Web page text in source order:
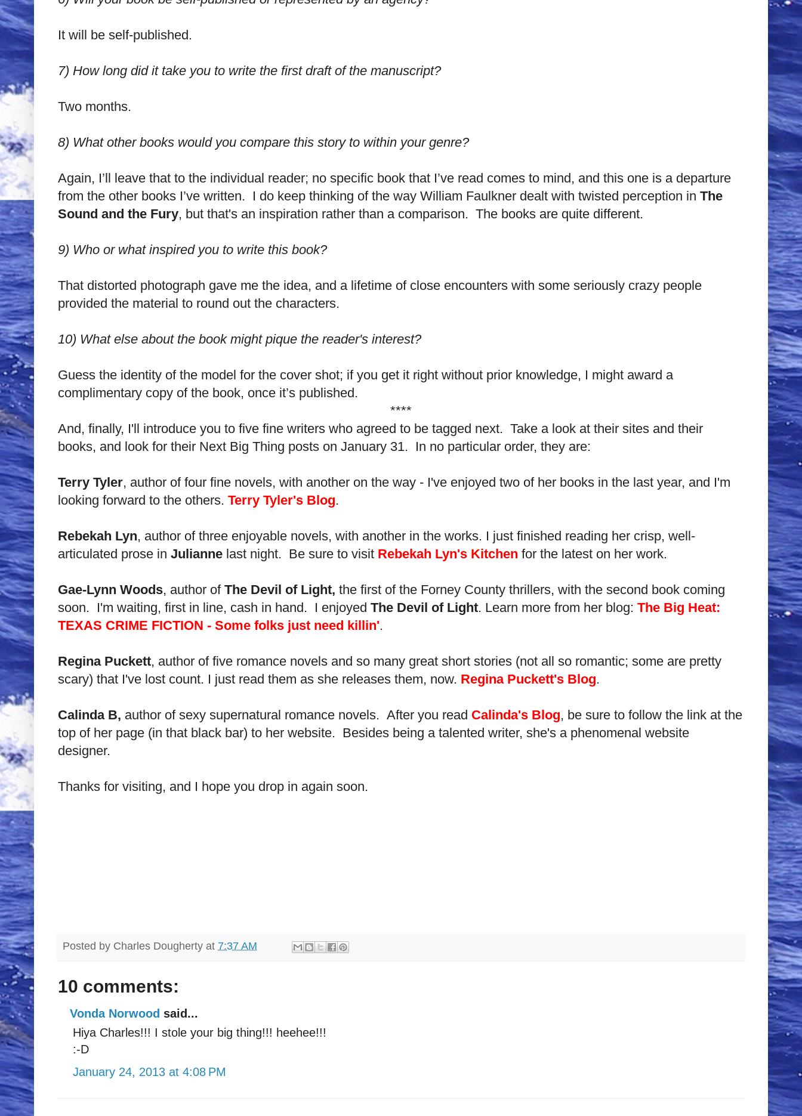
It will be self-published.
7) How long did it take you to write the first draft of the manuscript?
Two months.
8) What other books would you compare this story to within your genre?
Again, I’ll leave that to the individual reader; no specific book that I’ve read comes to mind, and this one is a departure
from the other books I’ve written. I do keep thinking of the way William Faulkner dealt with twisted perception in The
Sound and the Fury, but that's an inspiration rather than a comparison. The books are quite different.
9) Who or what inspired you to write this book?
That distorted photograph gave me the idea, and a lifetime of close encounters with some seriously crazy people
provided the material to round out the characters.
10) What else about the book might pique the reader's interest?
Guess the identity of the model for the cover shot; if you get it right without prior knowledge, I might award a
complimentary copy of the book, once it’s published.
****
And, finally, I'll introduce you to five fine writers who agreed to be tagged next. Take a look at their sites and their
books, and look for their Next Big Thing posts on January 31. In no particular order, they are:
Terry Tyler, author of four fine novels, with another on the way - I've enjoyed two of her books in the last year, and I'm
looking forward to the others. Terry Tyler's Blog.
Rebekah Lyn, author of three enjoyable novels, with another in the works. I just finished reading her crisp, well-
articulated prose in Julianne last night. Be sure to visit Rebekah Lyn's Kitchen for the latest on her work.
Gae-Lynn Woods, author of The Devil of Light, the first of the Forney County thrillers, with the second book coming
soon. I'm waiting, first in line, cash in hand. I enjoyed The Devil of Light. Learn more from her blog: The Big Heat:
TEXAS CRIME FICTION - Some folks just need killin'.
Regina Puckett, author of five romance novels and so many great short stories (not all so romantic; some are pretty
scary) that I've lost count. I just read them as she releases them, now. Regina Puckett's Blog.
Calinda B, author of sexy supernatural romance novels. After you read Calinda's Blog, be sure to follow the link at the
top of her page (in that black bar) to her website. Besides being a talented writer, she's a phenomenal website
designer.
Thanks for visiting, and I hope you drop in again soon.
Posted by Charles Dougherty at 7:37 AM
10 comments:
Vonda Norwood said...
Hiya Charles!!! I stole your big thing!!! heehee!!!
:-D
January 24, 2013 at 4:08 PM